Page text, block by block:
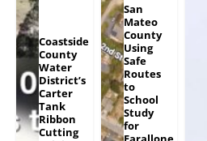
Coastside
County
Water
District’s
Carter
Tank
Ribbon
Cutting
San
Mateo
County
Using
Safe
Routes
to
School
Study
for